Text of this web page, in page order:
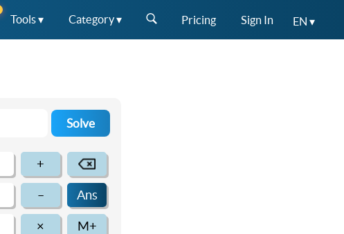
Tools ▾ Category ▾ Pricing Sign In EN ▾
Solve
+
– Ans
× M+